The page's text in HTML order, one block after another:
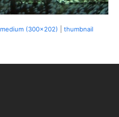
medium (300x202) |thumbnail